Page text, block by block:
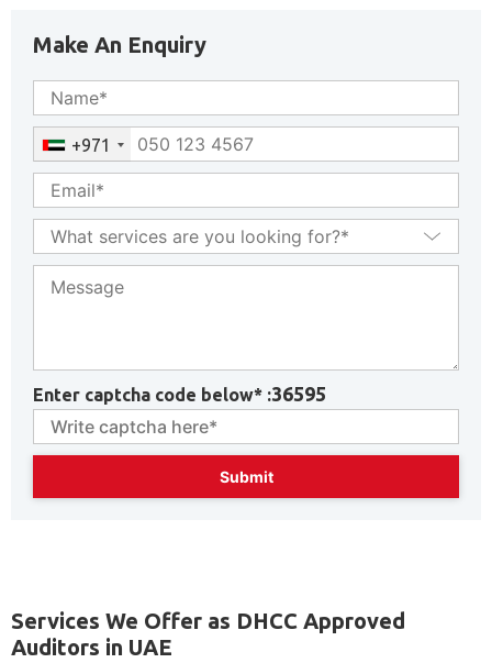
Make An Enquiry
+971
Enter captcha code below* :36595
Services We Offer as DHCC Approved
Auditors in UAE